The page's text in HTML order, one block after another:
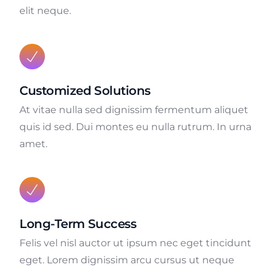
elit neque.
Customized Solutions
At vitae nulla sed dignissim fermentum aliquet
quis id sed. Dui montes eu nulla rutrum. In urna
amet.
Long-Term Success
Felis vel nisl auctor ut ipsum nec eget tincidunt
eget. Lorem dignissim arcu cursus ut neque